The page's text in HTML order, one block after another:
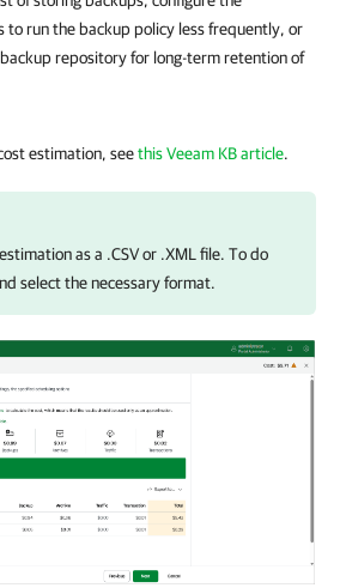
to run the backup policy less frequently, or
repository for long-term retention of
estimation, seethis Veeam KB article.
as a .CSV or .XML file. To do
select the necessary format.